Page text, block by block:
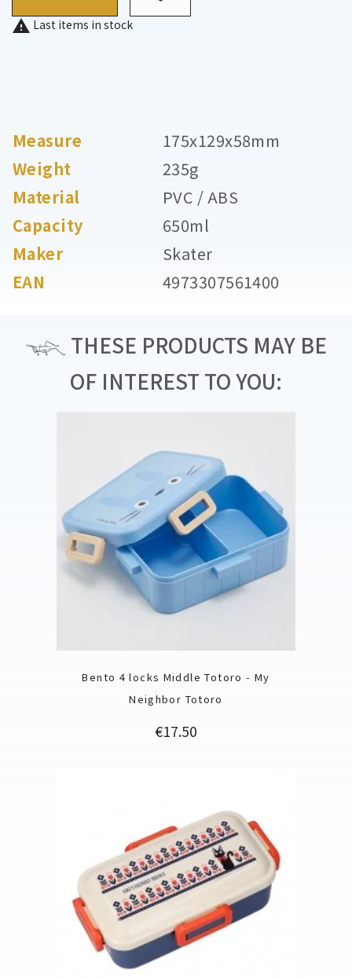
 Last items in stock
Measure
175x129x58mm
Weight
235g
Material
PVC / ABS
Capacity
650ml
Maker
Skater
EAN
4973307561400
THESE PRODUCTS MAY BE
OF INTEREST TO YOU:
Bento 4 locks Middle Totoro - My
Neighbor Totoro
Price
€17.50